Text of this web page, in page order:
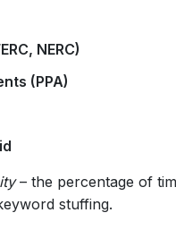
NERC)
(PPA)
– the percentage of
stuffing.